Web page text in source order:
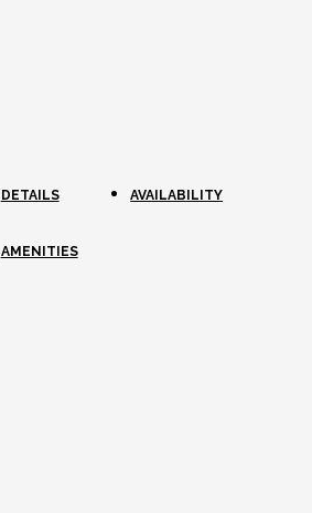
DETAILS AVAILABILITY
AMENITIES